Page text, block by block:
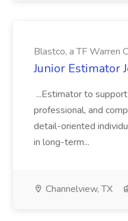
Blastco, a TF Warren
Junior Estimator
...Estimator to
professional, and
detail-oriented
in long-term...
Channelview, TX